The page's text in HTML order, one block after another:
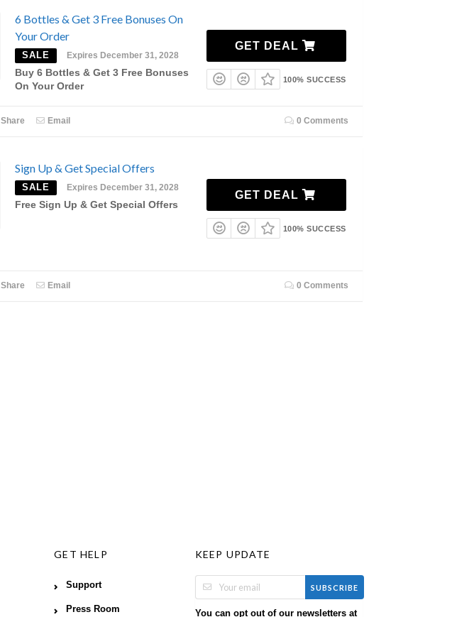
6 Bottles & Get 3 Free Bonuses On
Your Order
SALE Expires December 31, 2028
Buy 6 Bottles & Get 3 Free Bonuses
On Your Order
GET DEAL
100% SUCCESS
Share Email 0 Comments
Sign Up & Get Special Offers
SALE Expires December 31, 2028
Free Sign Up & Get Special Offers
GET DEAL
100% SUCCESS
Share Email 0 Comments
GET HELP
Support
Press Room
KEEP UPDATE
SUBSCRIBE
You can opt out of our newsletters at